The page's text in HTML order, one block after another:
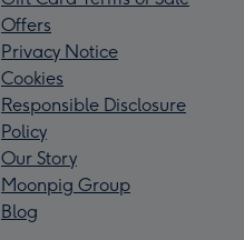
Offers
Privacy Notice
Cookies
Responsible Disclosure
Policy
Our Story
Moonpig Group
Blog